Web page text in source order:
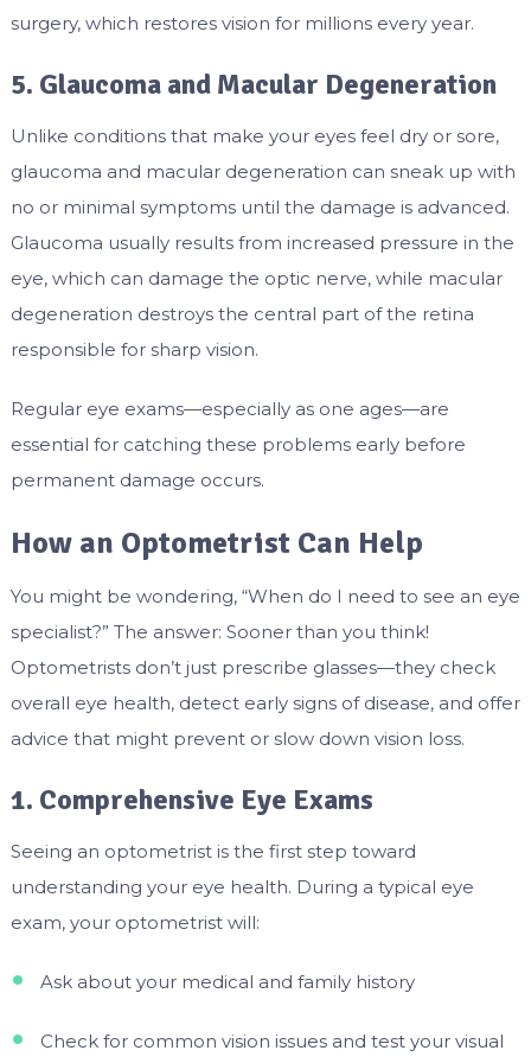
surgery, which restores vision for millions every year.
5. Glaucoma and Macular Degeneration
Unlike conditions that make your eyes feel dry or sore,
glaucoma and macular degeneration can sneak up with
no or minimal symptoms until the damage is advanced.
Glaucoma usually results from increased pressure in the
eye, which can damage the optic nerve, while macular
degeneration destroys the central part of the retina
responsible for sharp vision.
Regular eye exams—especially as one ages—are
essential for catching these problems early before
permanent damage occurs.
How an Optometrist Can Help
You might be wondering, “When do I need to see an eye
specialist?” The answer: Sooner than you think!
Optometrists don’t just prescribe glasses—they check
overall eye health, detect early signs of disease, and offer
advice that might prevent or slow down vision loss.
1. Comprehensive Eye Exams
Seeing an optometrist is the first step toward
understanding your eye health. During a typical eye
exam, your optometrist will:
Ask about your medical and family history
Check for common vision issues and test your visual